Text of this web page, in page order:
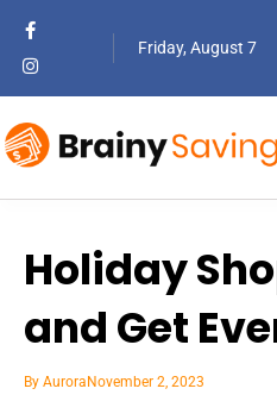
Friday, August 7
Holiday
and Get
By Aurora November 2, 2023